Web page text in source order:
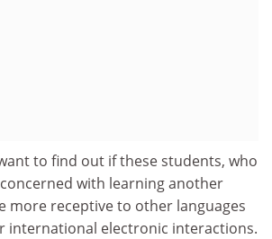
to find out if these students, who
with learning another
more receptive to other languages
international electronic interactions.